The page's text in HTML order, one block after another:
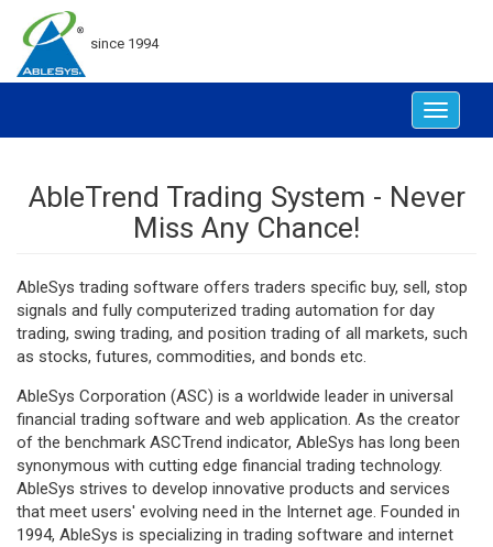
since 1994
Toggle
AbleTrend Trading System - Never
Miss Any Chance!
AbleSys trading software offers traders specific buy, sell, stop
signals and fully computerized trading automation for day
trading, swing trading, and position trading of all markets, such
as stocks, futures, commodities, and bonds etc.
AbleSys Corporation (ASC) is a worldwide leader in universal
financial trading software and web application. As the creator
of the benchmark ASCTrend indicator, AbleSys has long been
synonymous with cutting edge financial trading technology.
AbleSys strives to develop innovative products and services
that meet users' evolving need in the Internet age. Founded in
1994, AbleSys is specializing in trading software and internet